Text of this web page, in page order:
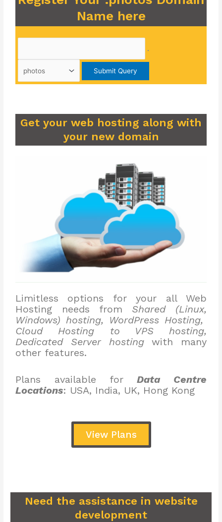
Name here
.
Get your web hosting along with
your new domain
Limitless options for your all Web
Hosting needs from Shared (Linux,
Windows) hosting, WordPress Hosting,
Cloud Hosting to VPS hosting,
Dedicated Server hostingwith many
other features.
Plans available forData Centre
Locations: USA, India, UK, Hong Kong
View Plans
Need the assistance in website
development